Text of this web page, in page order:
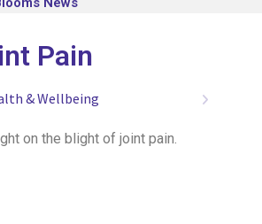
Pain
& Wellbeing
on the blight of joint pain.